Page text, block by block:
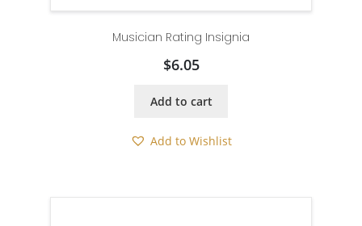
Musician Rating Insignia
$6.05
Add to cart
Add to Wishlist